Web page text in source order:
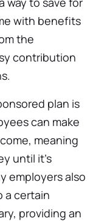
with benefits
the
contribution
plan is
can make
meaning
until it’s
employers also
a certain
providing an